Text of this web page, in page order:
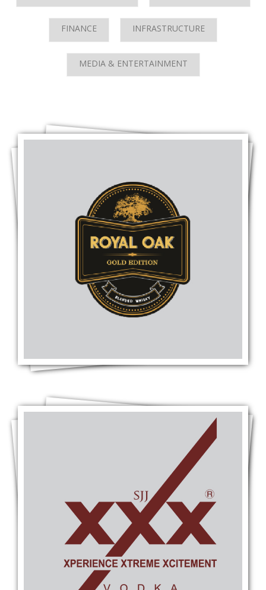
FINANCE INFRASTRUCTURE
MEDIA & ENTERTAINMENT